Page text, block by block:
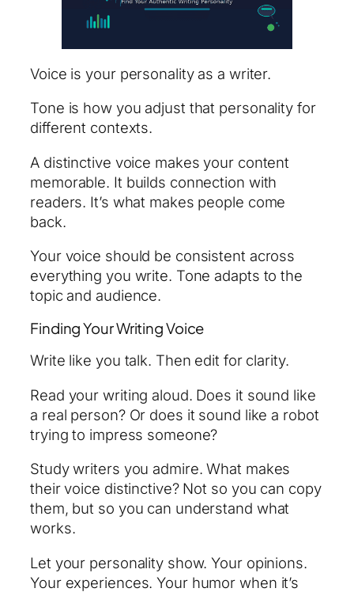
Voice is your personality as a writer.
Tone is how you adjust that personality for
different contexts.
A distinctive voice makes your content
memorable. It builds connection with
readers. It’s what makes people come
back.
Your voice should be consistent across
everything you write. Tone adapts to the
topic and audience.
Finding Your Writing Voice
Write like you talk. Then edit for clarity.
Read your writing aloud. Does it sound like
a real person? Or does it sound like a robot
trying to impress someone?
Study writers you admire. What makes
their voice distinctive? Not so you can copy
them, but so you can understand what
works.
Let your personality show. Your opinions.
Your experiences. Your humor when it’s